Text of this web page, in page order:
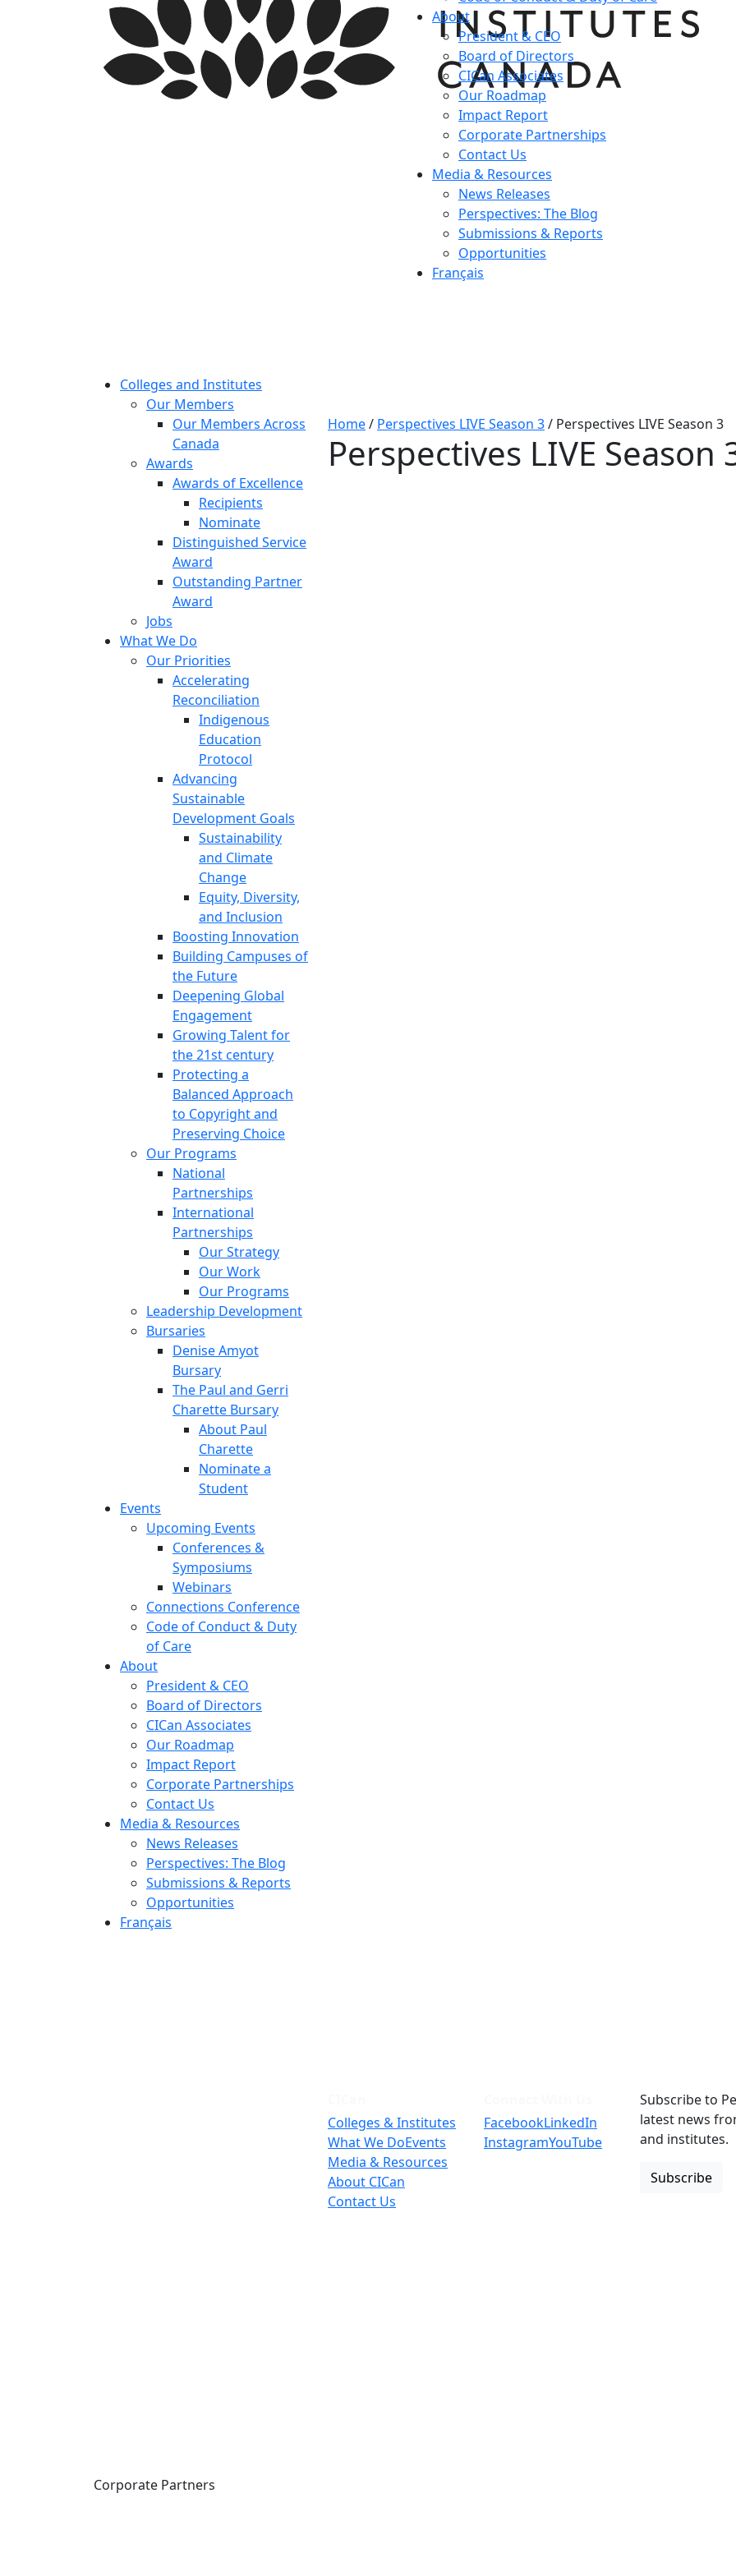
About
President & CEO
Board of Directors
CICan Associates
Our Roadmap
Impact Report
Corporate Partnerships
Contact Us
Media & Resources
News Releases
Perspectives: The Blog
Submissions & Reports
Opportunities
Français
Colleges and Institutes
Our Members
Our Members Across
Canada
Awards
Awards of Excellence
Recipients
Nominate
Distinguished Service
Award
Outstanding Partner
Award
Jobs
What We Do
Our Priorities
Accelerating
Reconciliation
Indigenous
Education
Protocol
Advancing
Sustainable
Development Goals
Sustainability
and Climate
Change
Equity, Diversity,
and Inclusion
Boosting Innovation
Building Campuses of
the Future
Deepening Global
Engagement
Growing Talent for
the 21st century
Protecting a
Balanced Approach
to Copyright and
Preserving Choice
Our Programs
National
Partnerships
International
Partnerships
Our Strategy
Our Work
Our Programs
Leadership Development
Bursaries
Denise Amyot
Bursary
The Paul and Gerri
Charette Bursary
About Paul
Charette
Nominate a
Student
Events
Upcoming Events
Conferences &
Symposiums
Webinars
Connections Conference
Code of Conduct & Duty
of Care
About
President & CEO
Board of Directors
CICan Associates
Our Roadmap
Impact Report
Corporate Partnerships
Contact Us
Media & Resources
News Releases
Perspectives: The Blog
Submissions & Reports
Opportunities
Français
Home/ Perspectives LIVE Season 3/ Perspectives LIVE Season 3
Perspectives LIVE Season
Colleges & Institutes
What We DoEvents
Media & Resources
About CICan
Contact Us
FacebookLinkedIn
InstagramYouTube
Subscribe to
latest news
and institutes.
Subscribe
Corporate Partners